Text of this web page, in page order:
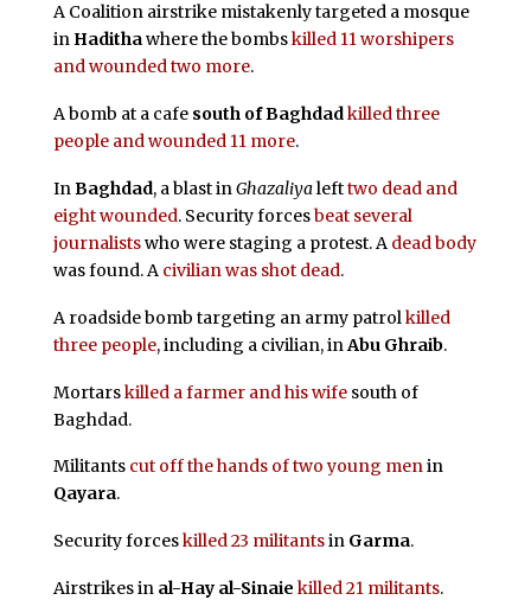
A Coalition airstrike mistakenly targeted a mosque
in Hadithawhere the bombskilled 11 worshipers
and wounded two more.
A bomb at a cafe south of Baghdadkilled three
people and wounded 11 more.
InBaghdad, a blast inGhazaliyalefttwo dead and
eight wounded. Security forcesbeat several
journalistswho were staging a protest. A dead body
was found. A civilian was shot dead.
A roadside bomb targeting an army patrolkilled
three people, including a civilian, inAbu Ghraib.
Mortarskilled a farmer and his wifesouth of
Baghdad.
Militants cut off the hands of two young menin
Qayara.
Security forceskilled 23 militantsin Garma.
Airstrikes in al-Hay al-Sinaie killed 21 militants.